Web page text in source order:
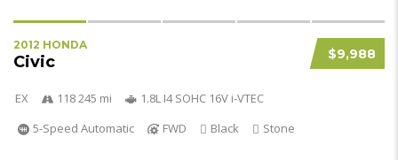
$9,988
2012 HONDA
Civic
EX 118 245 mi
1.8L I4 SOHC 16V i-VTEC
5-Speed Automatic
FWD Black Stone